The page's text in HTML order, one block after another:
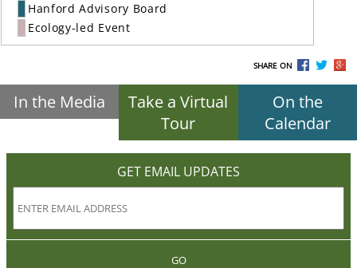
Hanford Advisory Board
Ecology-led Event
SHARE ON
In the Media
Take a Virtual
Tour
On the
Calendar
GET EMAIL UPDATES
GO